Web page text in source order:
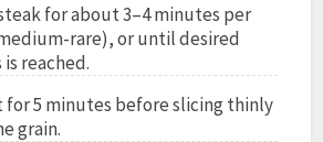
for about 3–4 minutes per
rare), or until desired
reached.
for 5 minutes before slicing thinly
grain.